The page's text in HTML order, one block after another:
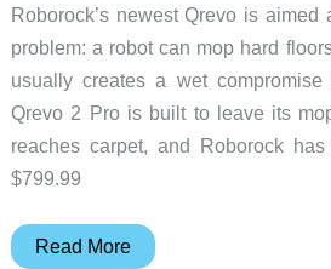
Roborock’s newest Qrevo is aimed
problem: a robot can mop hard
usually creates a wet
Qrevo 2 Pro is built to leave its
reaches carpet, and Roborock
$799.99
A
Read More